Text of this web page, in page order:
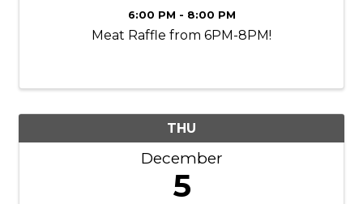
6:00 PM - 8:00 PM
Meat Raffle from 6PM-8PM!
THU
December
5